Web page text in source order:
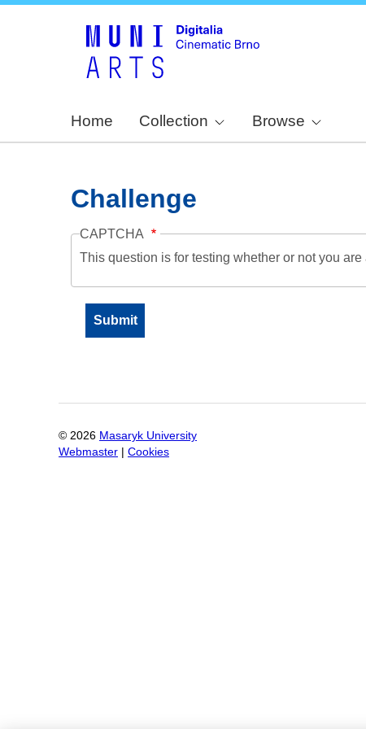
Home Collection Browse
Challenge
CAPTCHA
This question is for testing whether or not you
© 2026 Masaryk University
Webmaster
Cookies